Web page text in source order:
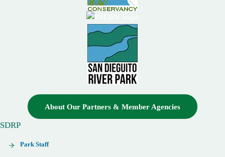
About Our Partners & Member Agencies
SDRP
Park Staff